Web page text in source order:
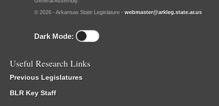
© 2026 - Arkansas State Legislature - webmaster@arkleg.state.ar.us
Dark Mode:
Useful Research Links
Previous Legislatures
BLR Key Staff